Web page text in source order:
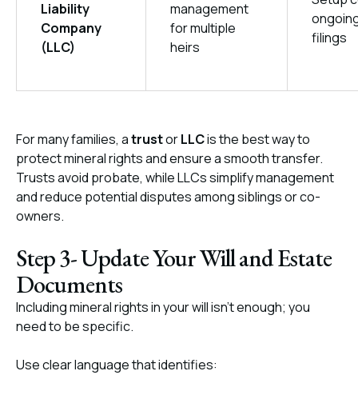
Liability
Company
(LLC)
management
for multiple
heirs
filings
For many families, atrustorLLCis the best way to
protect mineral rights and ensure a smooth transfer.
Trusts avoid probate, while LLCs simplify management
and reduce potential disputes among siblings or co-
owners.
Step 3- Update Your Will and Estate
Documents
Including mineral rights in your will isn’t enough; you
need to be specific.
Use clear language that identifies: